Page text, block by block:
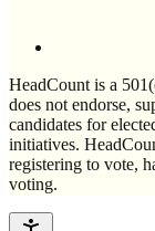
HeadCount is a
does not endorse,
candidates for
initiatives.
registering to vote,
voting.